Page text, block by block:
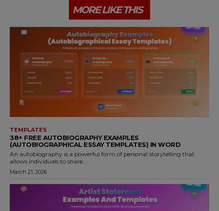
MORE LIKE THIS
TEMPLATES
38+ FREE AUTOBIOGRAPHY EXAMPLES
(AUTOBIOGRAPHICAL ESSAY TEMPLATES) IN WORD
An autobiography is a powerful form of personal storytelling that
allows individuals to share...
March 21, 2026